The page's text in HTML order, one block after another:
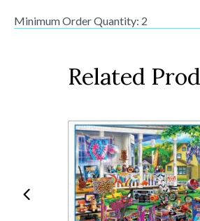
Minimum Order Quantity: 2
Related